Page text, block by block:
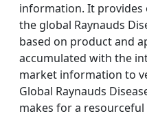
information. It provides
the global Raynauds
based on product and
accumulated with the
market information to
Global Raynauds
makes for a